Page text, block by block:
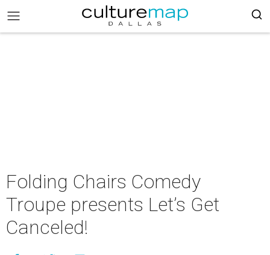
Folding Chairs Comedy
Troupe presents Let’s Get
Canceled!